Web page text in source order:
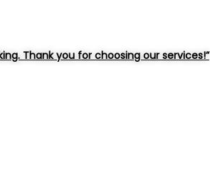
Thank you for choosing our services!”